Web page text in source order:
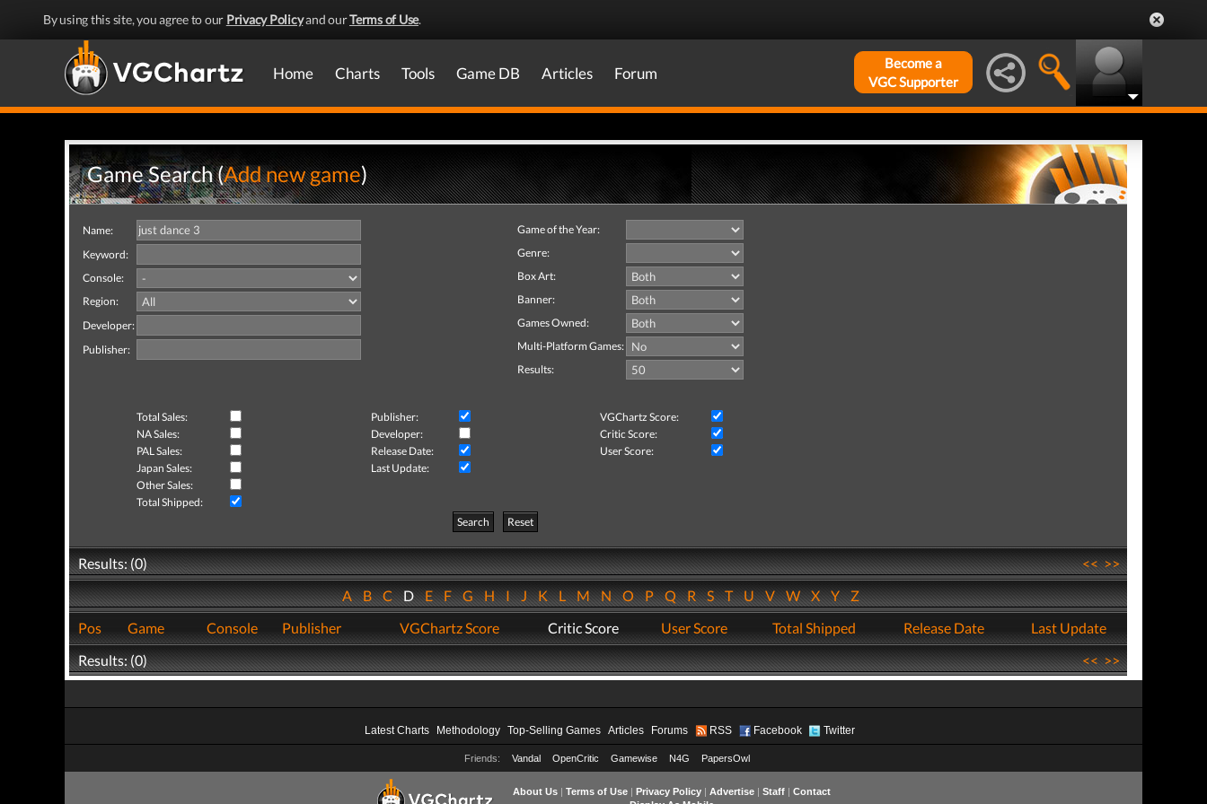
By using this site, you agree to our Privacy Policyand ourTerms of Use.
Home Charts Tools Game DB Articles Forum
Become a
VGC Supporter
Game Search (Add new game)
Name:
Keyword:
Console:
Region:
Developer:
Publisher:
Game of the Year:
Genre:
Box Art:
Banner:
Games Owned:
Multi-Platform Games:
Results:
Total Sales: Publisher:
VGChartz Score:
NA Sales:
Developer:
Critic Score:
PAL Sales:
Release Date:
User Score:
Japan Sales:
Last Update:
Other Sales:
Total Shipped:
Search
Reset
Results: (0) <<>>
ABCDEFGHIJKLMNOPQRSTUVWXYZ
Pos
Game Console Publisher VGChartz Score Critic Score User Score Total Shipped Release Date
Last Update
Results: (0)
<<>>
Latest Charts Methodology Top-Selling Games Articles Forums RSS Facebook Twitter
Friends: Vandal OpenCritic Gamewise N4G PapersOwl
About Us| Terms of Use| Privacy Policy| Advertise| Staff| Contact